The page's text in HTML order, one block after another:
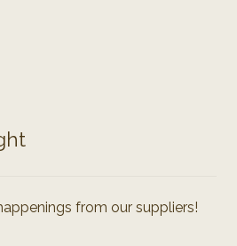
from our suppliers!